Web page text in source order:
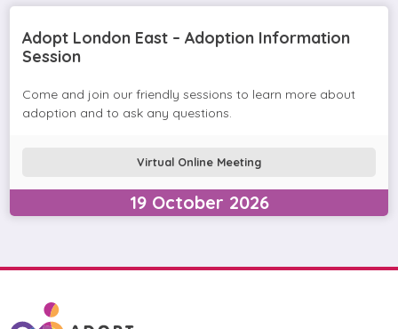
19 October 2026
Adopt London East – Adoption Information
Session
Come and join our friendly sessions to learn more about
adoption and to ask any questions.
Virtual Online Meeting